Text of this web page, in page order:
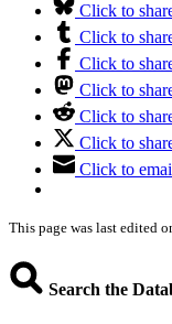
Click to
Click to
Click to
Click to
Click to
Click to
Click to
This page was last edited
Search the